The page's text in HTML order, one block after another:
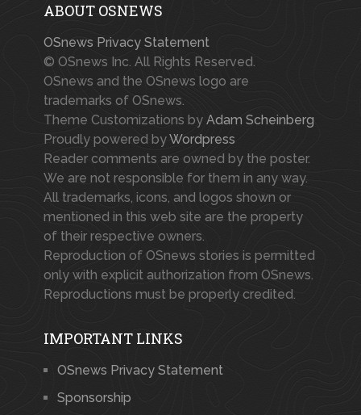
ABOUT OSNEWS
OSnews Privacy Statement
© OSnews Inc. All Rights Reserved.
OSnews and the OSnews logo are
trademarks of OSnews.
Theme Customizations by Adam Scheinberg
Proudly powered byWordpress
Reader comments are owned by the poster.
We are not responsible for them in any way.
All trademarks, icons, and logos shown or
mentioned in this web site are the property
of their respective owners.
Reproduction of OSnews stories is permitted
only with explicit authorization from OSnews.
Reproductions must be properly credited.
IMPORTANT LINKS
OSnews Privacy Statement
Sponsorship